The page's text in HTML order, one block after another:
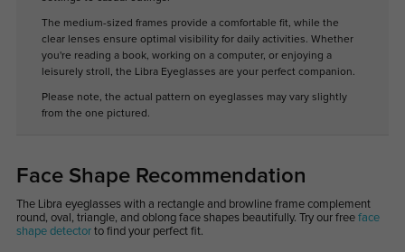
The medium-sized frames provide a comfortable fit, while the
clear lenses ensure optimal visibility for daily activities. Whether
you're reading a book, working on a computer, or enjoying a
leisurely stroll, the Libra Eyeglasses are your perfect companion.
Please note, the actual pattern on eyeglasses may vary slightly
from the one pictured.
Face Shape Recommendation
The Libra eyeglasses with a rectangle and browline frame complement
round, oval, triangle, and oblong face shapes beautifully. Try our free face
shape detectorto find your perfect fit.